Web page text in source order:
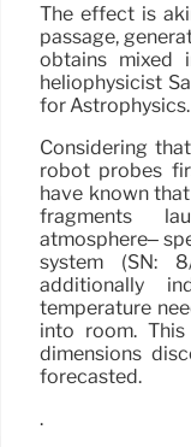
The effect is
passage,
obtains mixed
heliophysicist
for Astrophysics.
Considering
robot probes
have known
fragments
atmosphere–
system (SN:
additionally
temperature
into room.
dimensions
forecasted.
.